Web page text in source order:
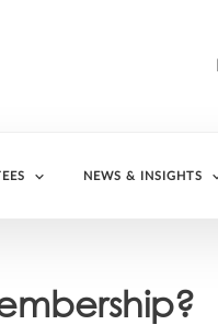
NEWS & INSIGHTS